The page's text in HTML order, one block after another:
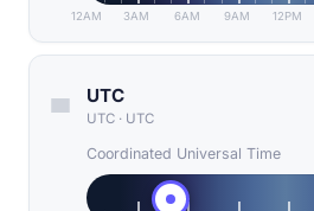
12AM 3AM 6AM 9AM 12PM
UTC
UTC · UTC
Coordinated Universal Time